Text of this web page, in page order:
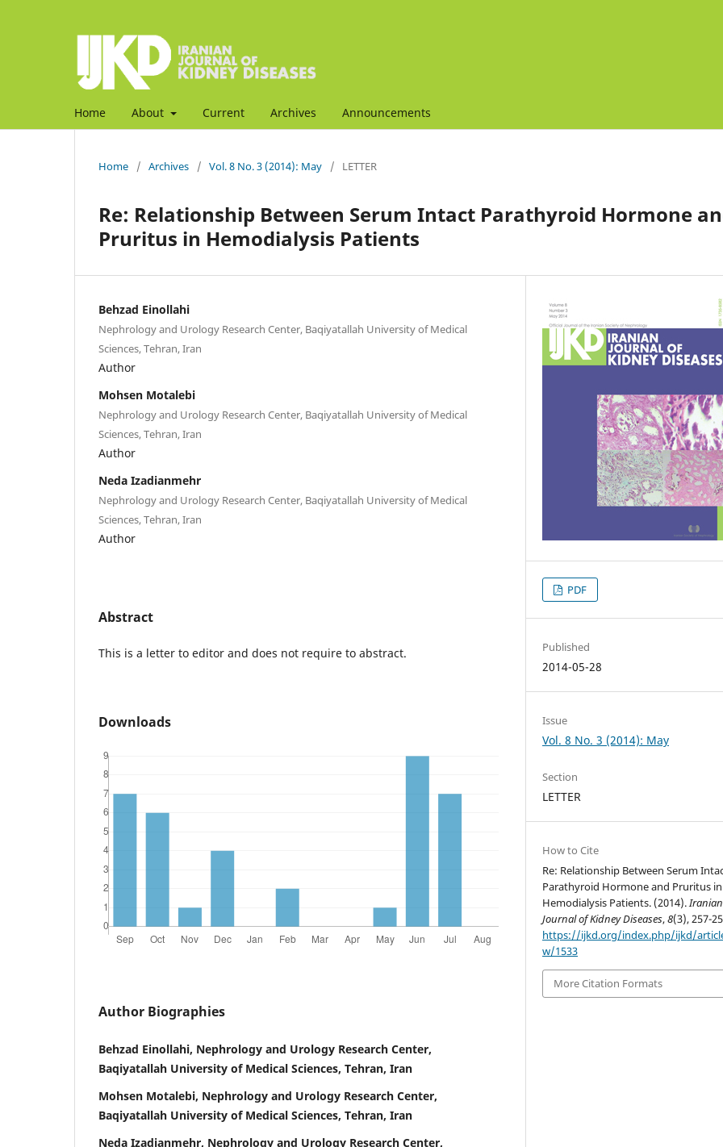
Home About Current Archives Announcements
Home / Archives / Vol. 8 No. 3 (2014): May / LETTER
Re: Relationship Between Serum Intact Parathyroid Hormone
Pruritus in Hemodialysis Patients
Behzad Einollahi
Nephrology and Urology Research Center, Baqiyatallah University of Medical
Sciences, Tehran, Iran
Author
Mohsen Motalebi
Nephrology and Urology Research Center, Baqiyatallah University of Medical
Sciences, Tehran, Iran
Author
Neda Izadianmehr
Nephrology and Urology Research Center, Baqiyatallah University of Medical
Sciences, Tehran, Iran
Author
Abstract
This is a letter to editor and does not require to abstract.
Downloads
Author Biographies
Behzad Einollahi, Nephrology and Urology Research Center,
Baqiyatallah University of Medical Sciences, Tehran, Iran
Mohsen Motalebi, Nephrology and Urology Research Center,
Baqiyatallah University of Medical Sciences, Tehran, Iran
Neda Izadianmehr, Nephrology and Urology Research Center,
PDF
Published
2014-05-28
Issue
Vol. 8 No. 3 (2014): May
Section
LETTER
How to Cite
Re: Relationship Between Serum
Parathyroid Hormone and Pruritus in
Hemodialysis Patients. (2014).Iranian
Journal of Kidney Diseases,8(3), 257-
https://ijkd.org/index.php/ijkd/
w/1533
More Citation Formats